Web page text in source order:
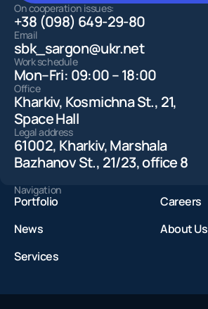
On cooperation issues:
+38 (098) 649-29-80
Email
sbk_sargon@ukr.net
Work schedule
Mon–Fri: 09:00 – 18:00
Office
Kharkiv, Kosmichna St., 21,
Space Hall
Legal address
61002, Kharkiv, Marshala
Bazhanov St., 21/23, office 8
Navigation
Portfolio
Careers
News
About Us
Services